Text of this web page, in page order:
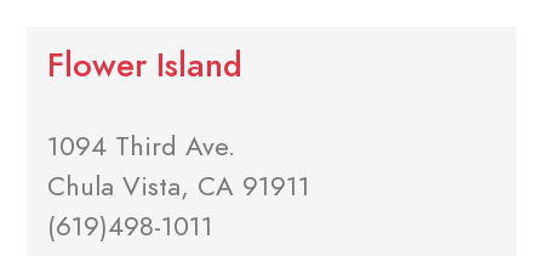
Flower Island
1094 Third Ave.
Chula Vista, CA 91911
(619)498-1011